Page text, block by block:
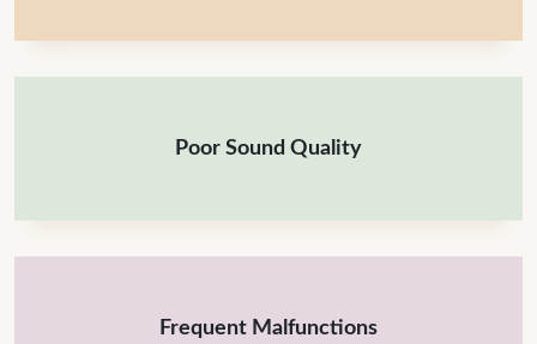
Poor Sound Quality
Frequent Malfunctions